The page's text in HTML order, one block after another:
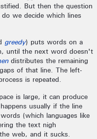
But then the question
we decide which lines
greedy) puts words on a
until the next word doesn't
distributes the remaining
of that line. The left-
is repeated.
is large, it can produce
usually if the line
(which languages like
the text nigh
web, and it sucks.